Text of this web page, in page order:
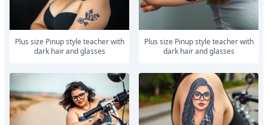
Plus size Pinup style teacher with
dark hair and glasses
Plus size Pinup style teacher with
dark hair and glasses